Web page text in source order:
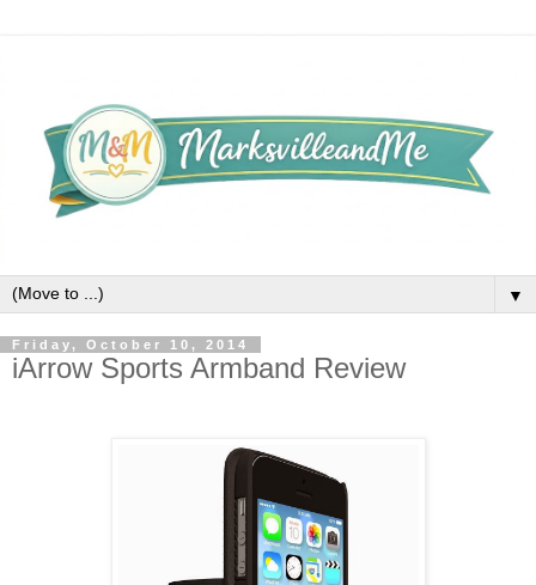
▼
Friday, October 10, 2014
iArrow Sports Armband Review